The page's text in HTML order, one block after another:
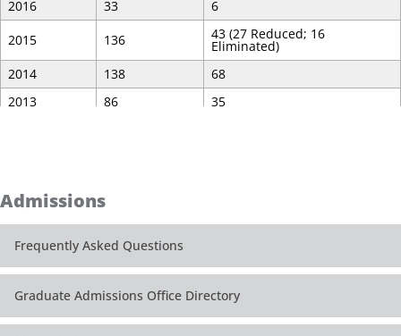
2016
33
6
2015
136 43 (27 Reduced; 16
Eliminated)
2014
138
68
2013
86
35
Admissions
Frequently Asked Questions
Graduate Admissions Office Directory